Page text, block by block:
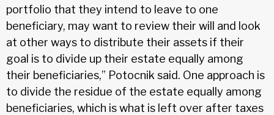
portfolio that they intend to leave to one
beneficiary, may want to review their will and look
at other ways to distribute their assets if their
goal is to divide up their estate equally among
their beneficiaries,” Potocnik said. One approach is
to divide the residue of the estate equally among
beneficiaries, which is what is left over after taxes